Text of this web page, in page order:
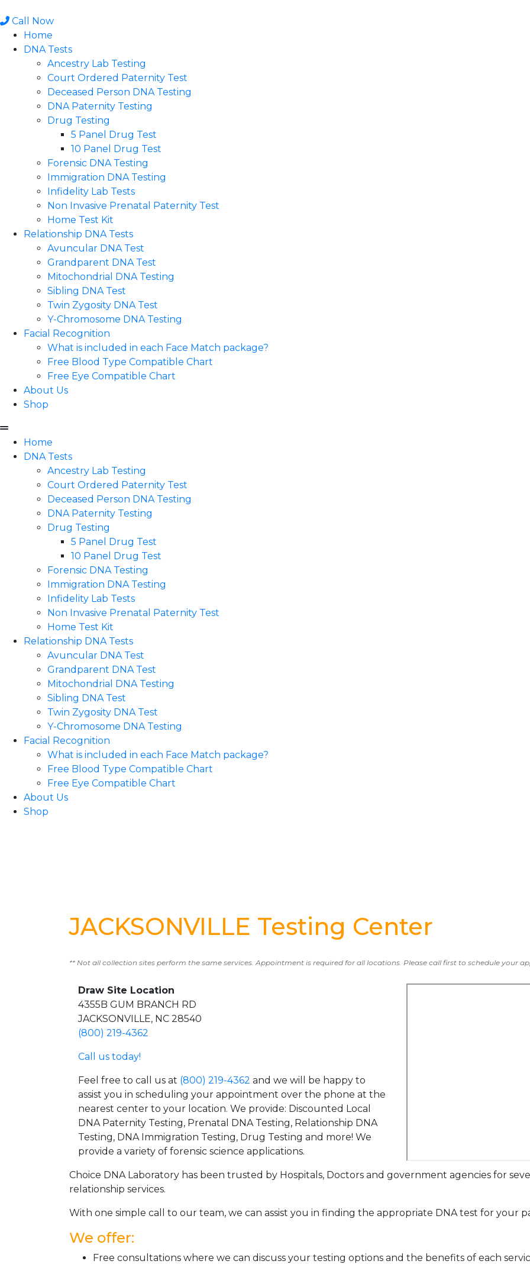
to
content
Call Now
Home
DNA Tests
Ancestry Lab Testing
Court Ordered Paternity Test
Deceased Person DNA Testing
DNA Paternity Testing
Drug Testing
5 Panel Drug Test
10 Panel Drug Test
Forensic DNA Testing
Immigration DNA Testing
Infidelity Lab Tests
Non Invasive Prenatal Paternity Test​
Home Test Kit
Relationship DNA Tests
Avuncular DNA Test
Grandparent DNA Test
Mitochondrial DNA Testing
Sibling DNA Test
Twin Zygosity DNA Test
Y-Chromosome DNA Testing
Facial Recognition
What is included in each Face Match package?
Free Blood Type Compatible Chart
Free Eye Compatible Chart
About Us
Shop
Home
DNA Tests
Ancestry Lab Testing
Court Ordered Paternity Test
Deceased Person DNA Testing
DNA Paternity Testing
Drug Testing
5 Panel Drug Test
10 Panel Drug Test
Forensic DNA Testing
Immigration DNA Testing
Infidelity Lab Tests
Non Invasive Prenatal Paternity Test​
Home Test Kit
Relationship DNA Tests
Avuncular DNA Test
Grandparent DNA Test
Mitochondrial DNA Testing
Sibling DNA Test
Twin Zygosity DNA Test
Y-Chromosome DNA Testing
Facial Recognition
What is included in each Face Match package?
Free Blood Type Compatible Chart
Free Eye Compatible Chart
About Us
Shop
JACKSONVILLE Testing Center
** Not all collection sites perform the same services. Appointment is required for all locations. Please call first to schedule your
Draw Site Location
4355B GUM BRANCH RD
JACKSONVILLE, NC 28540
(800) 219-4362
Call us today!
Feel free to call us at (800) 219-4362 and we will be happy to
assist you in scheduling your appointment over the phone at the
nearest center to your location. We provide: Discounted Local
DNA Paternity Testing, Prenatal DNA Testing, Relationship DNA
Testing, DNA Immigration Testing, Drug Testing and more! We
provide a variety of forensic science applications.
Choice DNA Laboratory has been trusted by Hospitals, Doctors and government agencies for
relationship services.
With one simple call to our team, we can assist you in finding the appropriate DNA test for your
We offer:
Free consultations where we can discuss your testing options and the benefits of each